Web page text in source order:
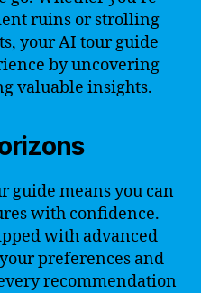
ruins or strolling
your AI tour guide
by uncovering
valuable insights.
guide means you can
with confidence.
with advanced
preferences and
recommendation